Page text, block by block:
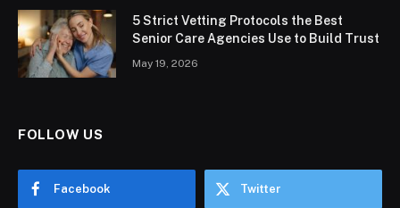
5 Strict Vetting Protocols the Best
Senior Care Agencies Use to Build Trust
May 19, 2026
FOLLOW US
Facebook Twitter